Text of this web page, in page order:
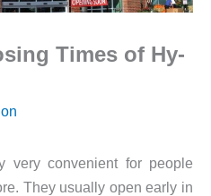
Times of Hy-
very convenient for people
They usually open early in